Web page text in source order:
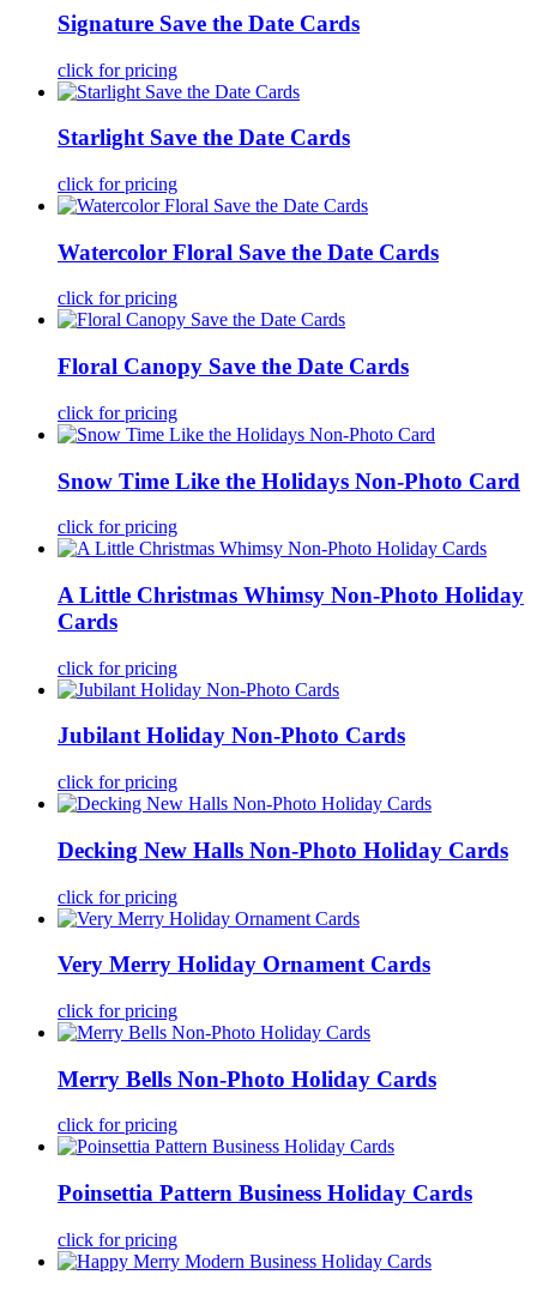
Signature Save the Date Cards
click for pricing
Starlight Save the Date Cards
click for pricing
Watercolor Floral Save the Date Cards
click for pricing
Floral Canopy Save the Date Cards
click for pricing
Snow Time Like the Holidays Non-Photo Card
click for pricing
A Little Christmas Whimsy Non-Photo Holiday
Cards
click for pricing
Jubilant Holiday Non-Photo Cards
click for pricing
Decking New Halls Non-Photo Holiday Cards
click for pricing
Very Merry Holiday Ornament Cards
click for pricing
Merry Bells Non-Photo Holiday Cards
click for pricing
Poinsettia Pattern Business Holiday Cards
click for pricing